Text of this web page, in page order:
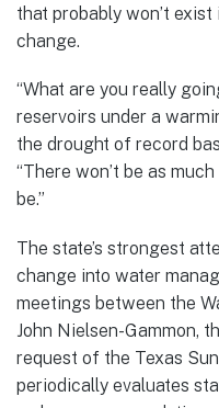
that probably won’t
change.
“What are you really
reservoirs under a
the drought of record
“There won’t be as
be.”
The state’s strongest
change into water
meetings between the
John Nielsen-Gammon,
request of the Texas
periodically evaluates